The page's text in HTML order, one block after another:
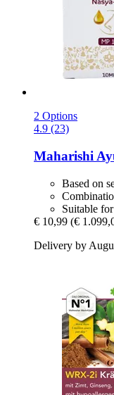
2 Options
4.9 (23)
Maharishi
Based on
Suitable
€ 10,99 (€
Delivery by